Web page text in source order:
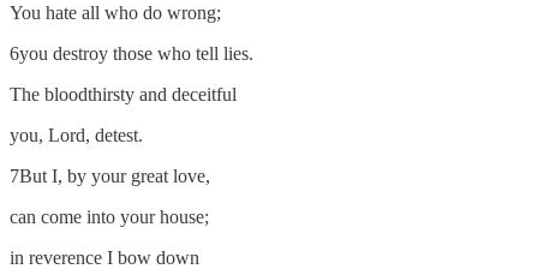
You hate all who do wrong;
6you destroy those who tell lies.
The bloodthirsty and deceitful
you, Lord, detest.
7But I, by your great love,
can come into your house;
in reverence I bow down